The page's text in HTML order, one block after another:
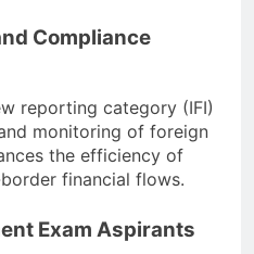
Compliance
reporting category (IFI)
monitoring of foreign
the efficiency of
financial flows.
Exam Aspirants